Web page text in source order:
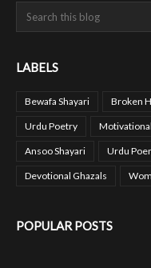
LABELS
Bewafa Shayari Broken
Urdu Poetry
Ansoo Shayari Urdu
Devotional Ghazals
POPULAR POSTS